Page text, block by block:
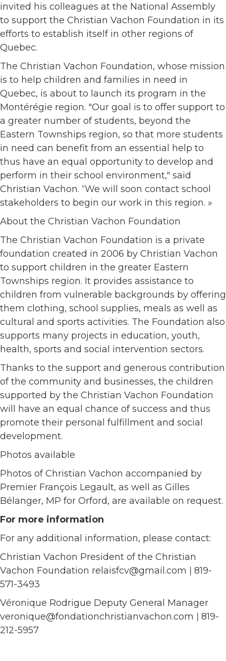
invited his colleagues at the National Assembly
to support the Christian Vachon Foundation in its
efforts to establish itself in other regions of
Quebec.
The Christian Vachon Foundation, whose mission
is to help children and families in need in
Quebec, is about to launch its program in the
Montérégie region. "Our goal is to offer support to
a greater number of students, beyond the
Eastern Townships region, so that more students
in need can benefit from an essential help to
thus have an equal opportunity to develop and
perform in their school environment," said
Christian Vachon. “We will soon contact school
stakeholders to begin our work in this region. »
About the Christian Vachon Foundation
The Christian Vachon Foundation is a private
foundation created in 2006 by Christian Vachon
to support children in the greater Eastern
Townships region. It provides assistance to
children from vulnerable backgrounds by offering
them clothing, school supplies, meals as well as
cultural and sports activities. The Foundation also
supports many projects in education, youth,
health, sports and social intervention sectors.
Thanks to the support and generous contribution
of the community and businesses, the children
supported by the Christian Vachon Foundation
will have an equal chance of success and thus
promote their personal fulfillment and social
development.
Photos available
Photos of Christian Vachon accompanied by
Premier François Legault, as well as Gilles
Bélanger, MP for Orford, are available on request.
For more information
For any additional information, please contact:
Christian Vachon President of the Christian
Vachon Foundation relaisfcv@gmail.com ǀ 819-
571-3493
Véronique Rodrigue Deputy General Manager
veronique@fondationchristianvachon.com ǀ 819-
212-5957